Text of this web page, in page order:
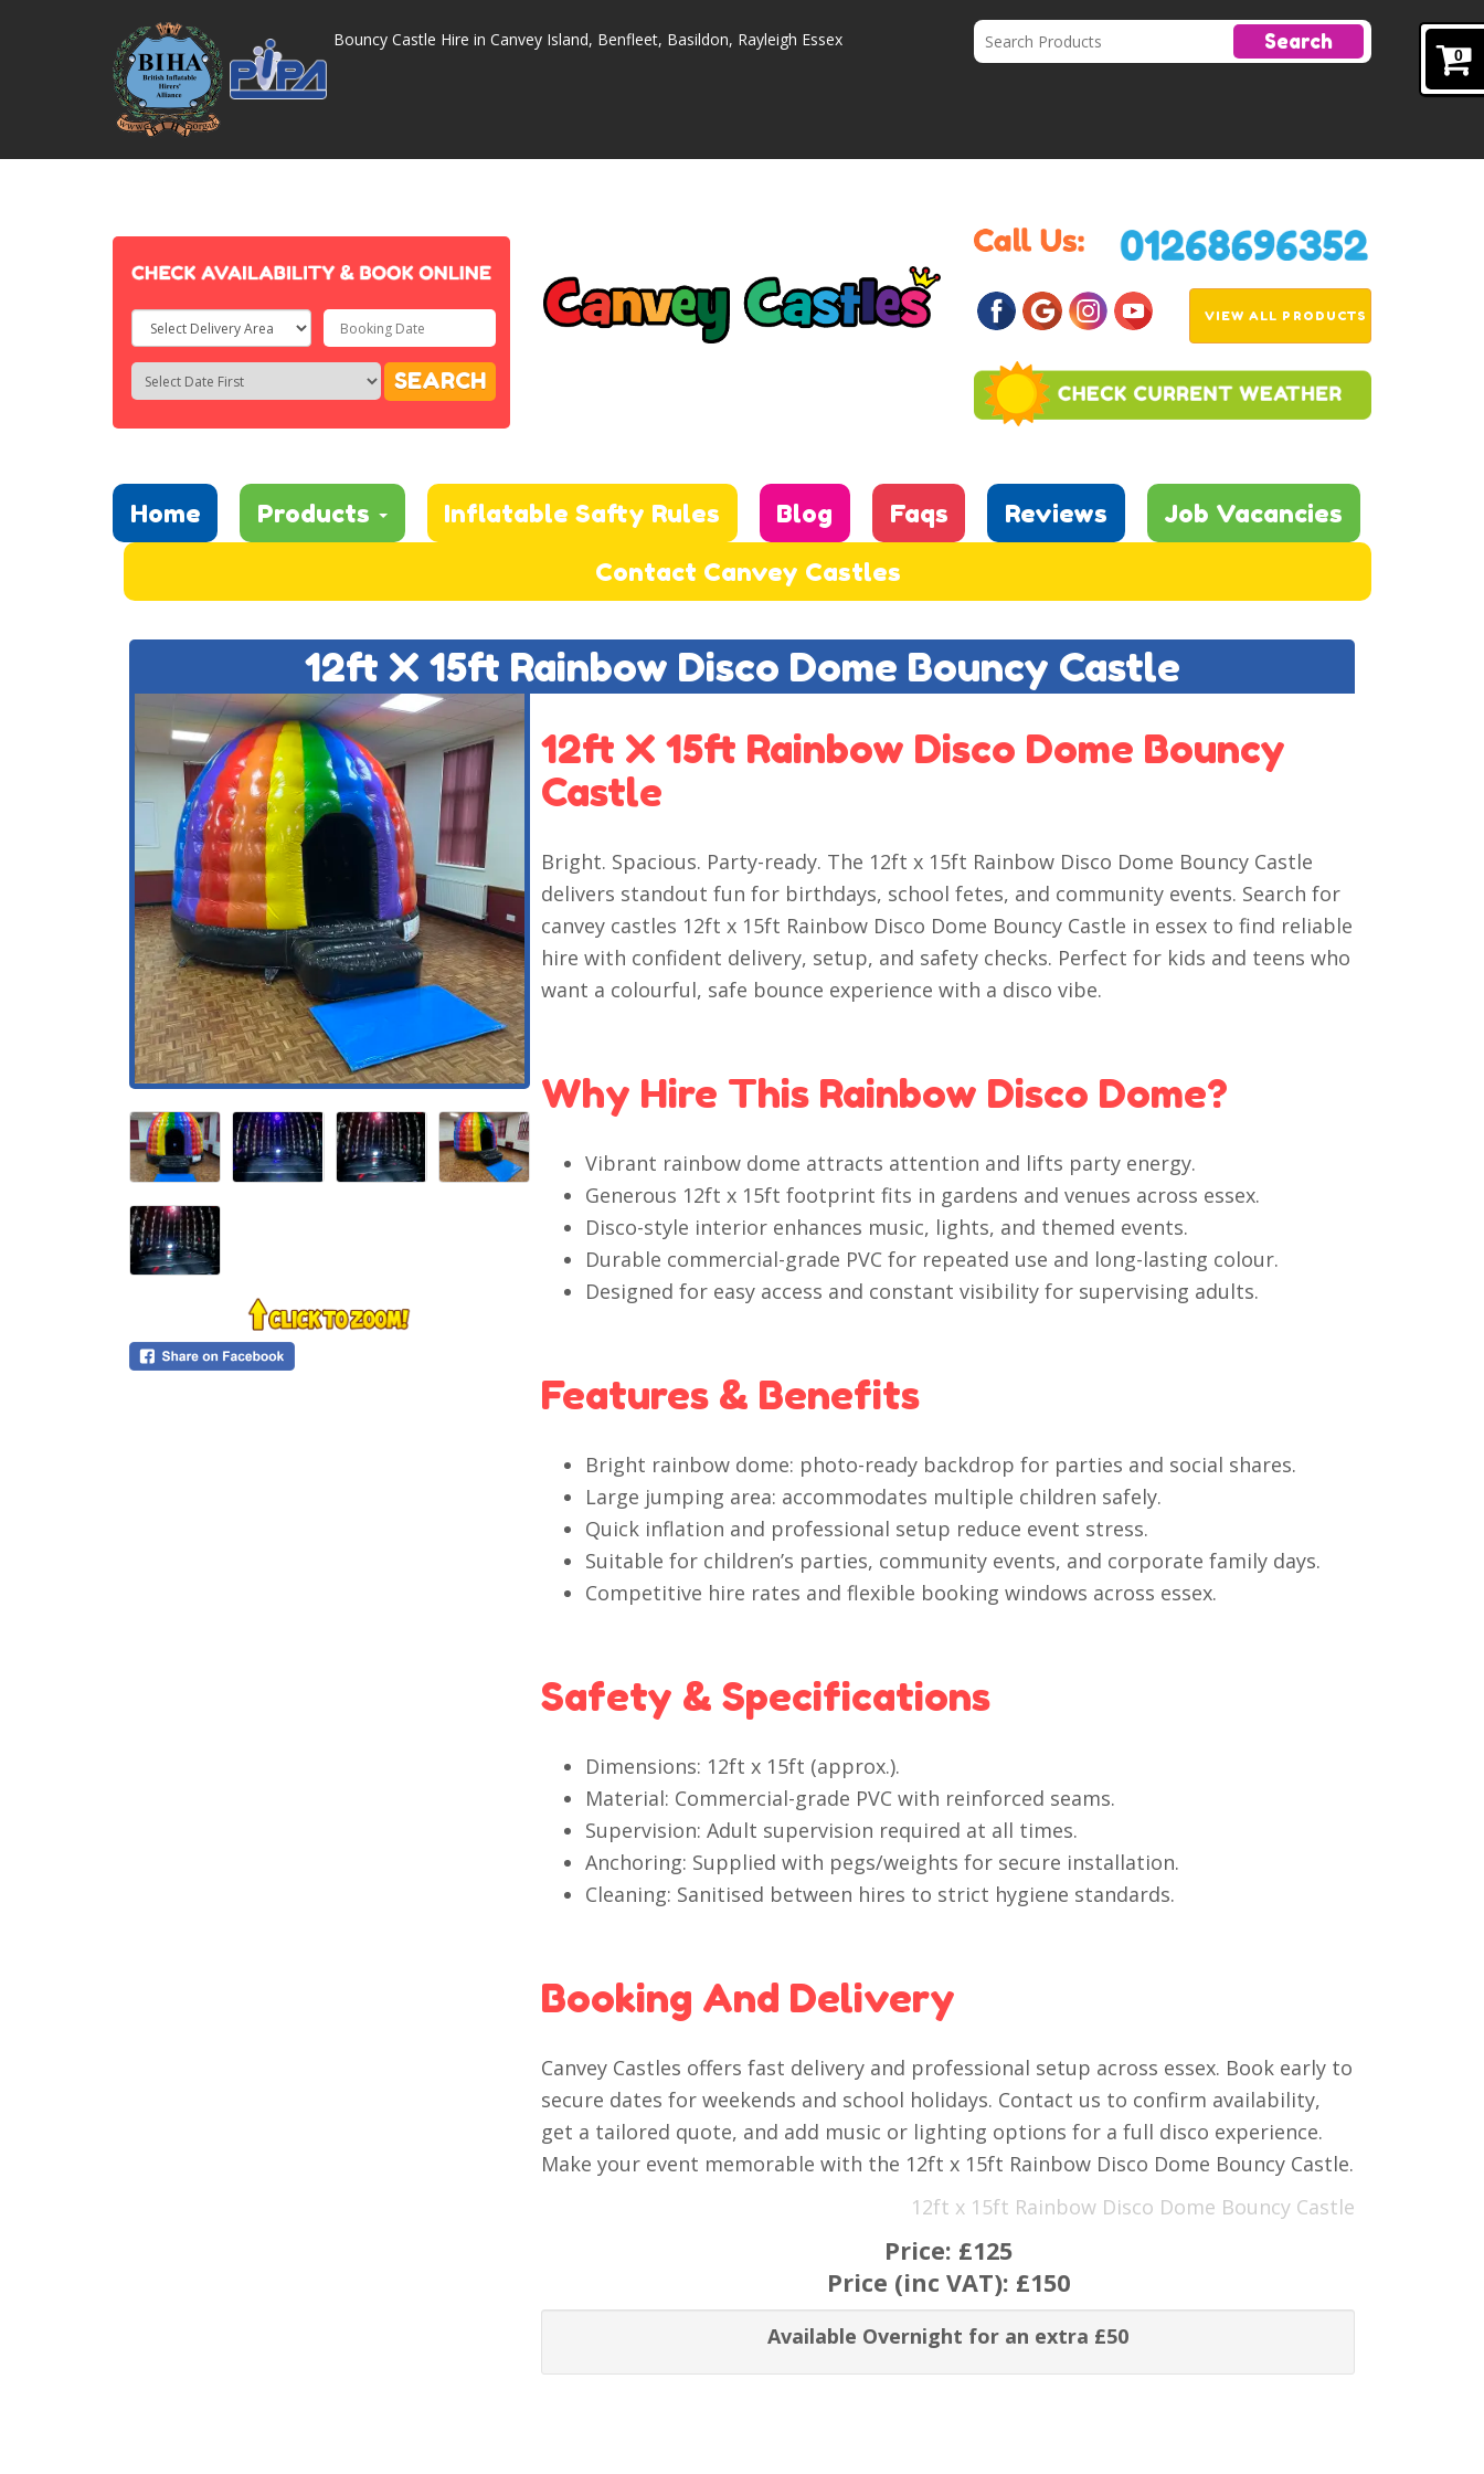
0
Bouncy Castle Hire in Canvey Island, Benfleet, Basildon, Rayleigh Essex Search
Select
Delivery
Area:
Search
Search
Category
SEARCH
VIEW ALL PRODUCTS
Home Products Inflatable Safty Rules Blog Faqs Reviews
Job Vacancies
Contact Canvey Castles
12ft X 15ft Rainbow Disco Dome Bouncy Castle
12ft X 15ft Rainbow Disco Dome Bouncy
Castle
Bright. Spacious. Party-ready. The 12ft x 15ft Rainbow Disco Dome Bouncy Castle
delivers standout fun for birthdays, school fetes, and community events. Search for
canvey castles 12ft x 15ft Rainbow Disco Dome Bouncy Castle in essex to find reliable
hire with confident delivery, setup, and safety checks. Perfect for kids and teens who
want a colourful, safe bounce experience with a disco vibe.
Why Hire This Rainbow Disco Dome?
Vibrant rainbow dome attracts attention and lifts party energy.
Generous 12ft x 15ft footprint fits in gardens and venues across essex.
Disco-style interior enhances music, lights, and themed events.
Durable commercial-grade PVC for repeated use and long-lasting colour.
Designed for easy access and constant visibility for supervising adults.
Features & Benefits
Bright rainbow dome: photo-ready backdrop for parties and social shares.
Large jumping area: accommodates multiple children safely.
Quick inflation and professional setup reduce event stress.
Suitable for children’s parties, community events, and corporate family days.
Competitive hire rates and flexible booking windows across essex.
Safety & Specifications
Dimensions: 12ft x 15ft (approx.).
Material: Commercial-grade PVC with reinforced seams.
Supervision: Adult supervision required at all times.
Anchoring: Supplied with pegs/weights for secure installation.
Cleaning: Sanitised between hires to strict hygiene standards.
Booking And Delivery
Canvey Castles offers fast delivery and professional setup across essex. Book early to
secure dates for weekends and school holidays. Contact us to confirm availability,
get a tailored quote, and add music or lighting options for a full disco experience.
Make your event memorable with the 12ft x 15ft Rainbow Disco Dome Bouncy Castle.
12ft x 15ft Rainbow Disco Dome Bouncy Castle
Price: £125
Price (inc VAT): £150
Available Overnight for an extra £50